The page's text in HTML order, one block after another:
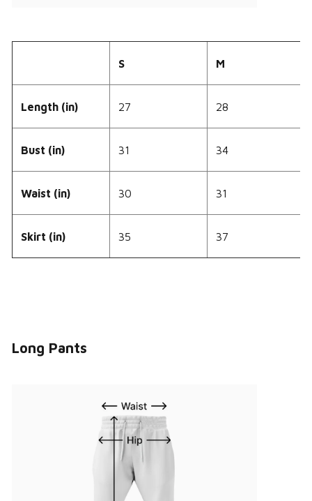
S M
Length (in) 27 28
Bust (in) 31 34
Waist (in) 30 31
Skirt (in) 35 37
Long Pants